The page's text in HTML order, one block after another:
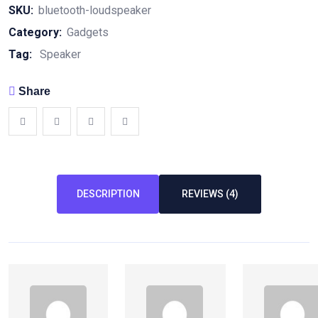
SKU: bluetooth-loudspeaker
Category: Gadgets
Tag: Speaker
Share
DESCRIPTION REVIEWS (4)